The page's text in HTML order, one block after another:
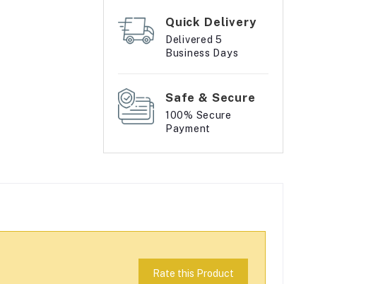
Quick Delivery
Delivered 5
Business Days
Safe & Secure
100% Secure
Payment
Rate this Product